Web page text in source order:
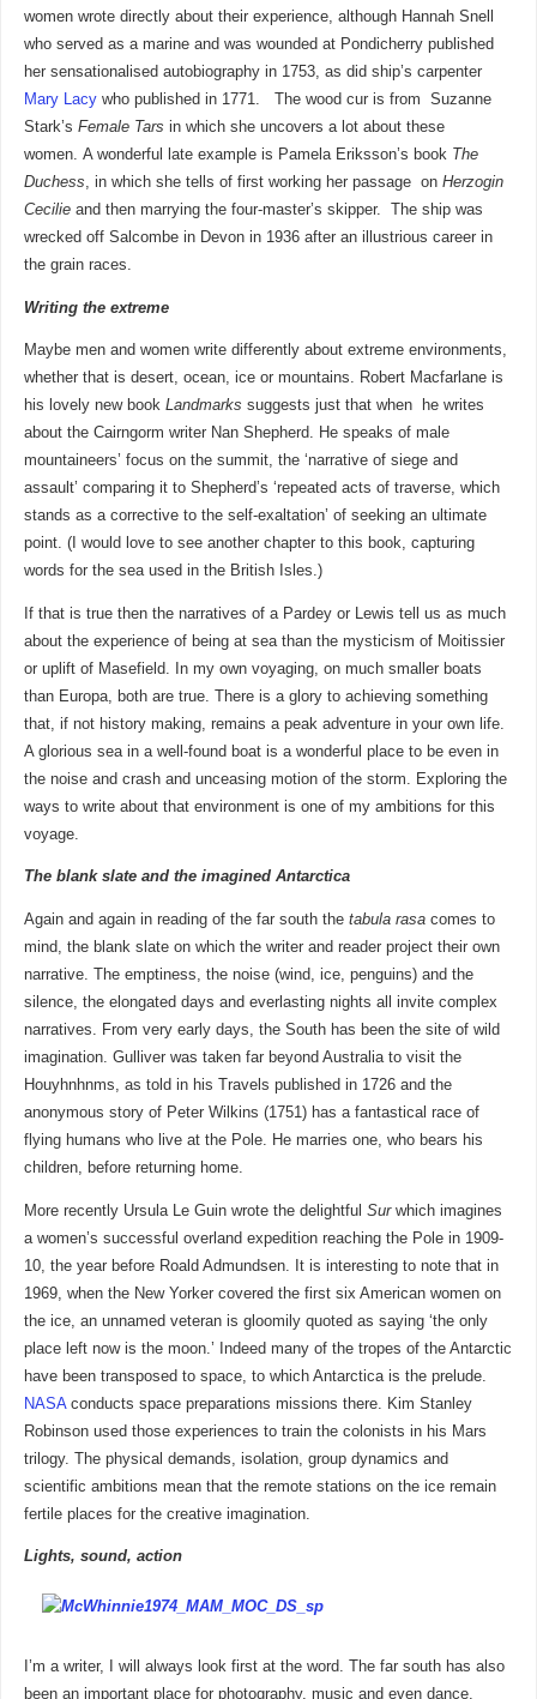
women wrote directly about their experience, although Hannah Snell
who served as a marine and was wounded at Pondicherry published
her sensationalised autobiography in 1753, as did ship’s carpenter
Mary Lacywho published in 1771. The wood cur is from
Suzanne
Stark’s Female Tars in which she uncovers a lot about these
women. A wonderful late example is Pamela Eriksson’s book The
Duchess, in which she tells of first working her passage on Herzogin
Cecilieand then marrying the four-master’s skipper. The ship was
wrecked off Salcombe in Devon in 1936 after an illustrious career in
the grain races.
Writing the extreme
Maybe men and women write differently about extreme environments,
whether that is desert, ocean, ice or mountains. Robert Macfarlane is
his lovely new bookLandmarks suggests just that when he writes
about the Cairngorm writer Nan Shepherd. He speaks of male
mountaineers’ focus on the summit, the ‘narrative of siege and
assault’ comparing it to Shepherd’s ‘repeated acts of traverse, which
stands as a corrective to the self-exaltation’ of seeking an ultimate
point. (I would love to see another chapter to this book, capturing
words for the sea used in the British Isles.)
If that is true then the narratives of a Pardey or Lewis tell us as much
about the experience of being at sea than the mysticism of Moitissier
or uplift of Masefield. In my own voyaging, on much smaller boats
than Europa, both are true. There is a glory to achieving something
that, if not history making, remains a peak adventure in your own life.
A glorious sea in a well-found boat is a wonderful place to be even in
the noise and crash and unceasing motion of the storm. Exploring the
ways to write about that environment is one of my ambitions for this
voyage.
The blank slate and the imagined Antarctica
Again and again in reading of the far south the tabula rasacomes to
mind, the blank slate on which the writer and reader project their own
narrative. The emptiness, the noise (wind, ice, penguins) and the
silence, the elongated days and everlasting nights all invite complex
narratives. From very early days, the South has been the site of wild
imagination. Gulliver was taken far beyond Australia to visit the
Houyhnhnms, as told in his Travels published in 1726 and the
anonymous story of Peter Wilkins (1751) has a fantastical race of
flying humans who live at the Pole. He marries one, who bears his
children, before returning home.
More recently Ursula Le Guin wrote the delightful Sur which imagines
a women’s successful overland expedition reaching the Pole in 1909-
10, the year before Roald Admundsen. It is interesting to note that in
1969, when the New Yorker covered the first six American women on
the ice, an unnamed veteran is gloomily quoted as saying ‘the only
place left now is the moon.’ Indeed many of the tropes of the Antarctic
have been transposed to space, to which Antarctica is the prelude.
NASA conducts space preparations missions there. Kim Stanley
Robinson used those experiences to train the colonists in his Mars
trilogy. The physical demands, isolation, group dynamics and
scientific ambitions mean that the remote stations on the ice remain
fertile places for the creative imagination.
Lights, sound, action
I’m a writer, I will always look first at the word. The far south has also
been an important place for photography, music and even dance.